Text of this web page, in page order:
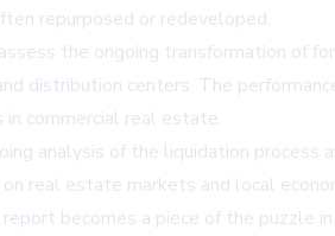
repurposed or redeveloped.
the ongoing transformation of
distribution centers. The
commercial real estate.
analysis of the liquidation process
real estate markets and local
becomes a piece of the puzzle